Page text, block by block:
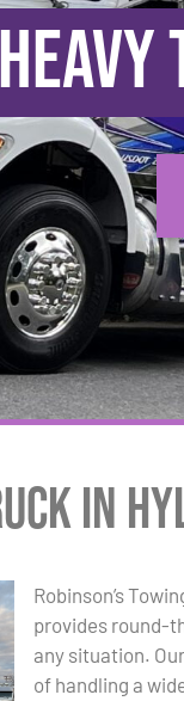
in
Robinson’s
provides round-
any situation.
of handling a